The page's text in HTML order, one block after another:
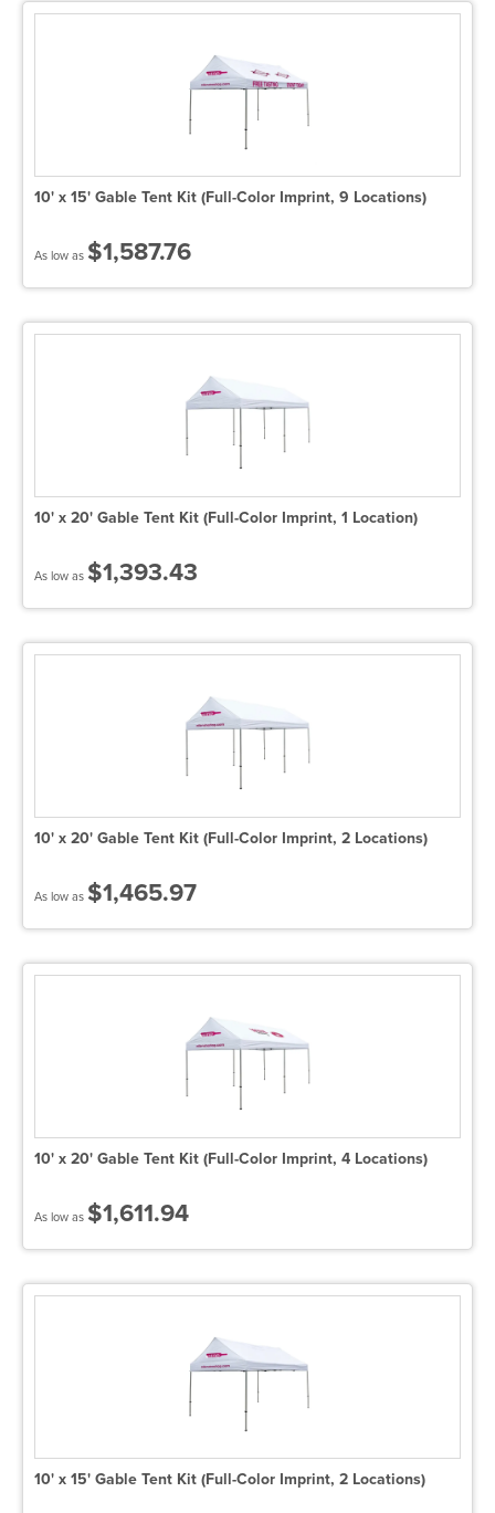
10' x 15' Gable Tent Kit (Full-Color Imprint, 9 Locations)
As low as $1,587.76
10' x 20' Gable Tent Kit (Full-Color Imprint, 1 Location)
As low as $1,393.43
10' x 20' Gable Tent Kit (Full-Color Imprint, 2 Locations)
As low as $1,465.97
10' x 20' Gable Tent Kit (Full-Color Imprint, 4 Locations)
As low as $1,611.94
10' x 15' Gable Tent Kit (Full-Color Imprint, 2 Locations)